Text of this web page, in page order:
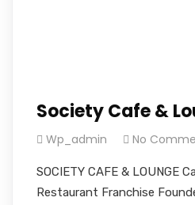
Society Cafe &
Wp_admin No
SOCIETY CAFE & LOUNGE
Restaurant Franchise